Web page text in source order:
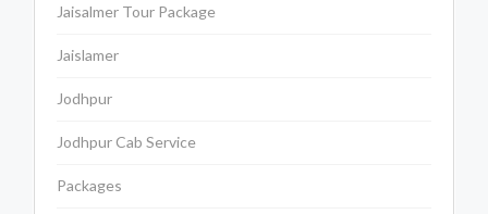
Jaisalmer Tour Package
Jaislamer
Jodhpur
Jodhpur Cab Service
Packages